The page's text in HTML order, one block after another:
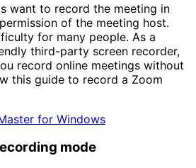
want to record the meeting in
of the meeting host.
for many people. As a
third-party screen recorder,
record online meetings without
this guide to record a Zoom
mode